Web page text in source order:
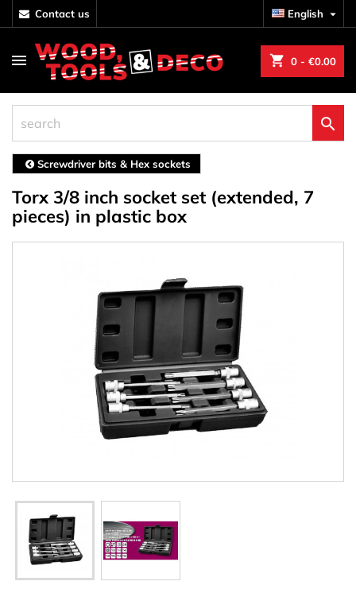
contact us English 
shopping_cart 0 - €0.00

Screwdriver bits & Hex sockets
Torx 3/8 inch socket set (extended, 7
pieces) in plastic box